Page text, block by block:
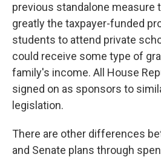
previous standalone measure
greatly the taxpayer-funded
students to attend private
could receive some type of
family's income. All House
signed on as sponsors to
legislation.
There are other differences
and Senate plans through